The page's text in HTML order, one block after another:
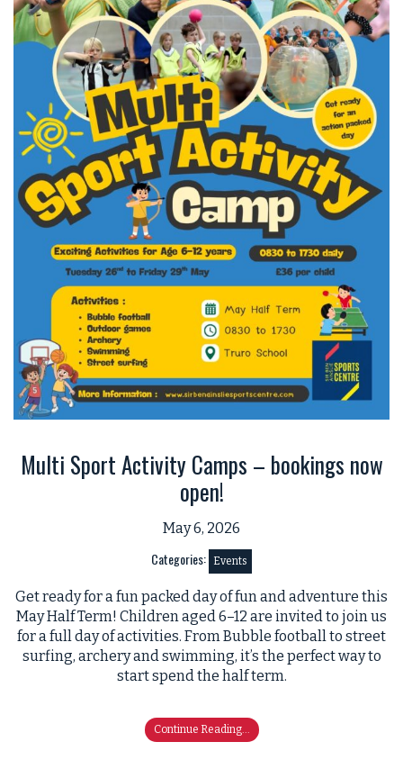
Multi Sport Activity Camps – bookings now
open!
May 6, 2026
Categories: Events
Get ready for a fun packed day of fun and adventure this
May Half Term! Children aged 6–12 are invited to join us
for a full day of activities. From Bubble football to street
surfing, archery and swimming, it’s the perfect way to
start spend the half term.
Continue Reading...